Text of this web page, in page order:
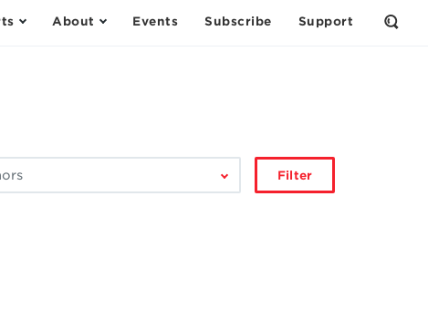
About Events Subscribe Support
Open
Filter